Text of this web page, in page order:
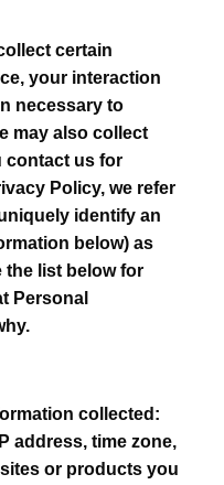
certain
your interaction
necessary to
may also collect
contact us for
Policy, we refer
identify an
below) as
the list below for
Personal
collected:
address, time zone,
or products you